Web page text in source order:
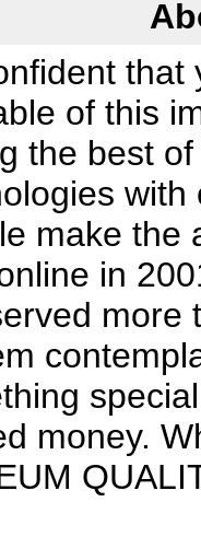
that
of this
the best
with
make the
in
more
money.